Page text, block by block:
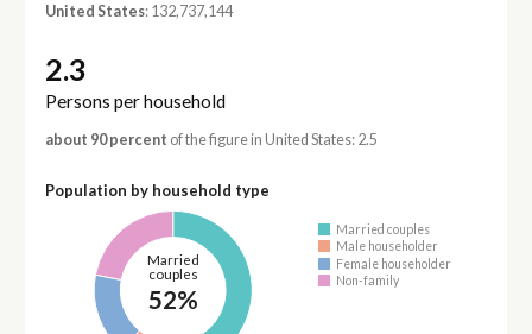
United States: 132,737,144
2.3
Persons per household
about 90 percent of the figure in United States: 2.5
Population by household type
Married
couples
52%
Married couples
Male householder
Female householder
Non-family